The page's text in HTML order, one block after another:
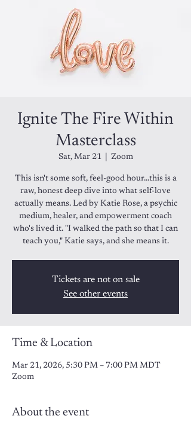
Ignite The Fire Within
Masterclass
Sat, Mar 21 Zoom
This isn't some soft, feel-good hour...this is a
raw, honest deep dive into what self-love
actually means. Led by Katie Rose, a psychic
medium, healer, and empowerment coach
who's lived it. "I walked the path so that I can
teach you," Katie says, and she means it.
Tickets are not on sale
See other events
Time & Location
Mar 21, 2026, 5:30 PM – 7:00 PM MDT
Zoom
About the event